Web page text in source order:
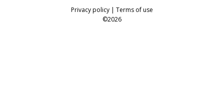
Privacy policy | Terms of use
©2026